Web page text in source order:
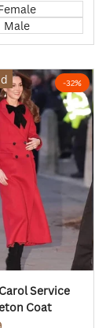
Male
-32%
Service
Coat